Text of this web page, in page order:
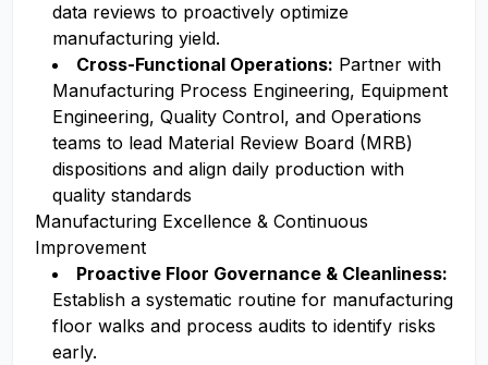
data reviews to proactively optimize
manufacturing yield.
Cross-Functional Operations: Partner with
Manufacturing Process Engineering, Equipment
Engineering, Quality Control, and Operations
teams to lead Material Review Board (MRB)
dispositions and align daily production with
quality standards
Manufacturing Excellence & Continuous
Improvement
Proactive Floor Governance & Cleanliness:
Establish a systematic routine for manufacturing
floor walks and process audits to identify risks
early.